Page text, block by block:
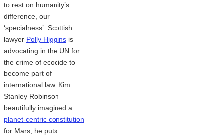
to rest on humanity’s
difference, our
‘specialness’. Scottish
lawyer Polly Higgins is
advocating in the UN for
the crime of ecocide to
become part of
international law. Kim
Stanley Robinson
beautifully imagined a
planet-centric constitution
for Mars; he puts